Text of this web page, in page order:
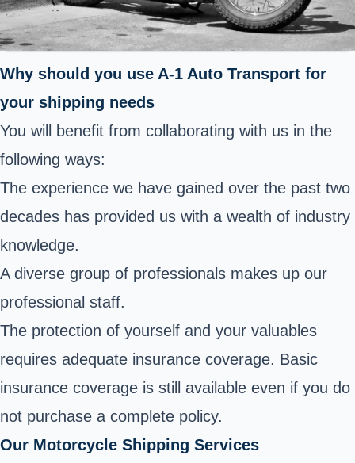
Why should you use A-1 Auto Transport for
your shipping needs
You will benefit from collaborating with us in the
following ways:
The experience we have gained over the past two
decades has provided us with a wealth of industry
knowledge.
A diverse group of professionals makes up our
professional staff.
The protection of yourself and your valuables
requires adequate insurance coverage. Basic
insurance coverage is still available even if you do
not purchase a complete policy.
Our Motorcycle Shipping Services